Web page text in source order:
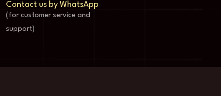
Contact us by WhatsApp
(for customer service and
support)